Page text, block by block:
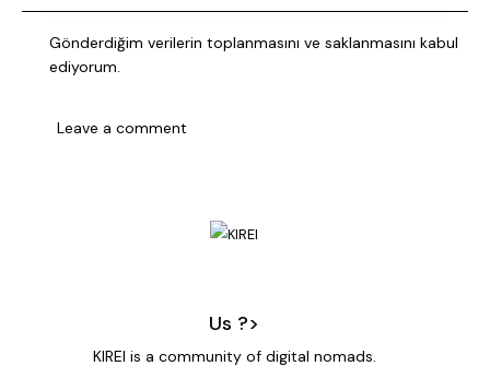
Gönderdiğim verilerintoplanmasını ve saklanmasını kabul
ediyorum.
Us ?>
KIREI is a community of digital nomads.